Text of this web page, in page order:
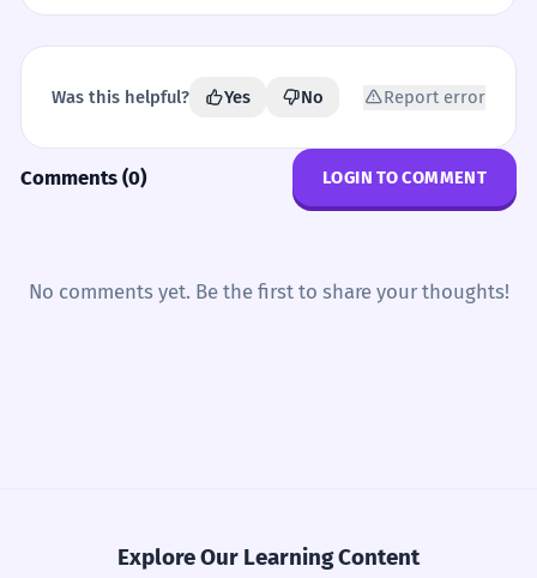
Was this helpful? Yes No Report error
Comments (0) LOGIN TO COMMENT
No comments yet. Be the first to share your thoughts!
Explore Our Learning Content